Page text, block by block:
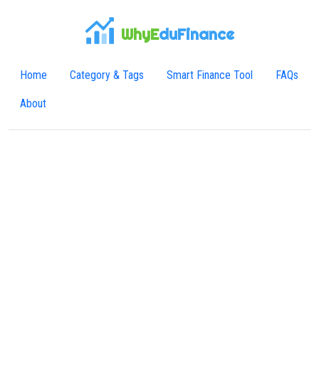
WhyEduFinance
Home Category & Tags Smart Finance Tool FAQs
About